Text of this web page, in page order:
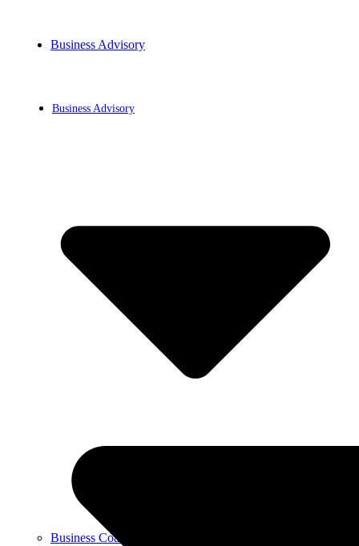
Business Advisory
Business Coaching
Business Advisory
BLOG